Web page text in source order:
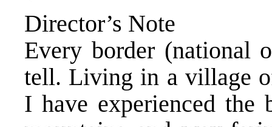
Director’s Note
Every border (national
tell. Living in a village
I have experienced the